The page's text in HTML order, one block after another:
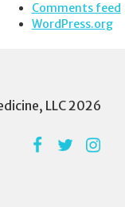
Comments feed
WordPress.org
LLC 2026